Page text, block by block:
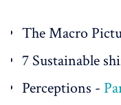
The Macro
7 Sustainable
Perceptions -